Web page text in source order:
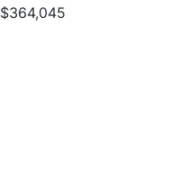
$364,045